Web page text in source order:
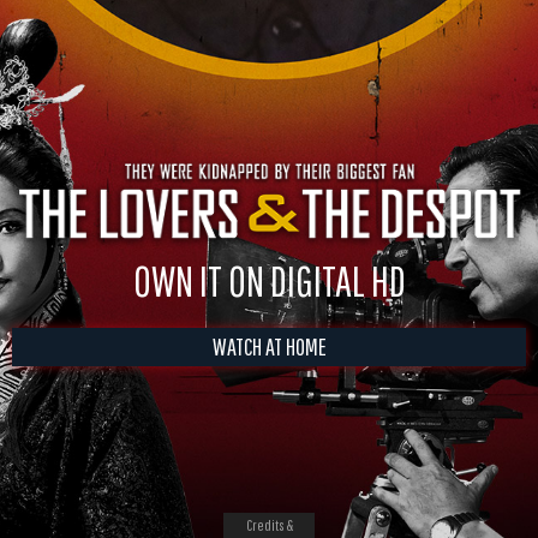
OWN IT ON DIGITAL HD
WATCH AT HOME
Credits &